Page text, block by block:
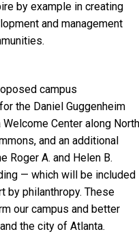
by example in creating
and management
campus
the Daniel Guggenheim
Center along North
and an additional
Roger A. and Helen B.
— which will be included
by philanthropy. These
our campus and better
the city of Atlanta.